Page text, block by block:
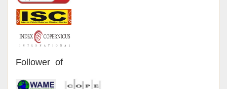
Follower of